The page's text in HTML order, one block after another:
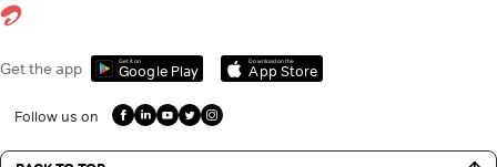
Get the app Get it on
Google Play
Download on the
App Store
Follow us on